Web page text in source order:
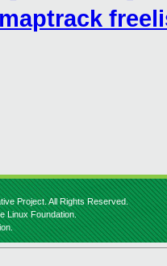
Project. All Rights Reserved.
Linux Foundation.